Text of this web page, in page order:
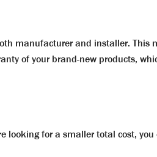
manufacturer and installer.
of your brand-new products,
looking for a smaller total cost,